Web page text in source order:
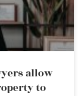
allow
to